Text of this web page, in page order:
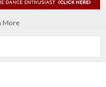
More